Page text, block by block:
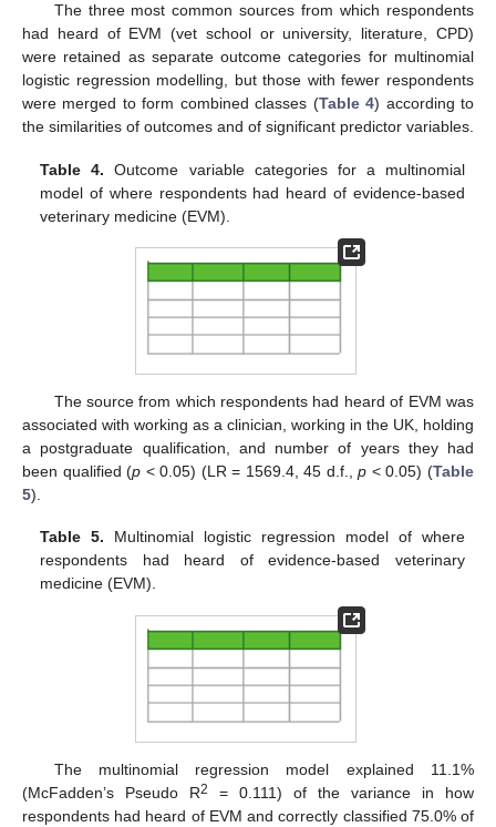
The three most common sources from which respondents
had heard of EVM (vet school or university, literature, CPD)
were retained as separate outcome categories for multinomial
logistic regression modelling, but those with fewer respondents
were merged to form combined classes (Table 4) according to
the similarities of outcomes and of significant predictor variables.
Table 4. Outcome variable categories for a multinomial
model of where respondents had heard of evidence-based
veterinary medicine (EVM).
The source from which respondents had heard of EVM was
associated with working as a clinician, working in the UK, holding
a postgraduate qualification, and number of years they had
been qualified (p < 0.05) (LR = 1569.4, 45 d.f.,p < 0.05) (Table
5).
Table 5. Multinomial logistic regression model of where
respondents had heard of evidence-based veterinary
medicine (EVM).
The multinomial regression model explained 11.1%
(McFadden’s Pseudo R2
= 0.111) of the variance in how
respondents had heard of EVM and correctly classified 75.0% of